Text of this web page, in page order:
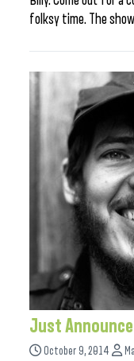
folksy time. The
Just
October 9, 2014